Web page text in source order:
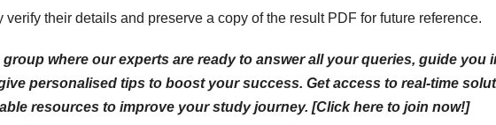
their details and preserve a copy of the result PDF for future reference.
where our experts are ready to answer all your queries, guide you
personalised tips to boost your success. Get access to real-time
resources to improve your study journey. [Click here to join now!]